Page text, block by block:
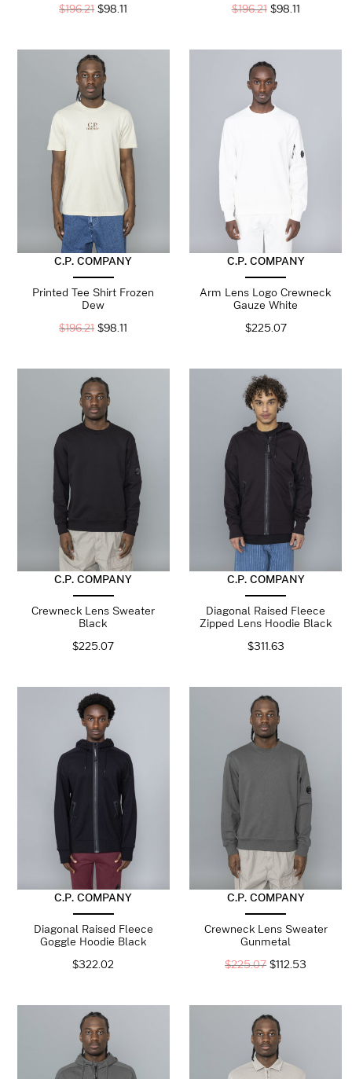
$196.21 $98.11 $196.21 $98.11
C.P. COMPANY
Printed Tee Shirt Frozen
Dew
$196.21 $98.11
C.P. COMPANY
Arm Lens Logo Crewneck
Gauze White
$225.07
C.P. COMPANY
Crewneck Lens Sweater
Black
$225.07
C.P. COMPANY
Diagonal Raised Fleece
Zipped Lens Hoodie Black
$311.63
C.P. COMPANY
Diagonal Raised Fleece
Goggle Hoodie Black
$322.02
C.P. COMPANY
Crewneck Lens Sweater
Gunmetal
$225.07 $112.53